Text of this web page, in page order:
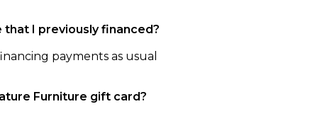
I previously financed?
payments as usual
Furniture gift card?